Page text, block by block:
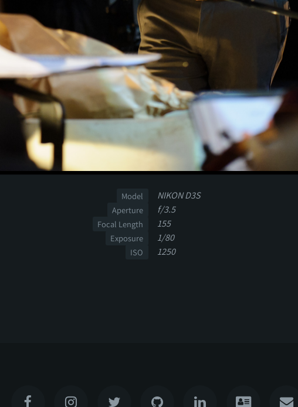
Model NIKON D3S
Aperture f/3.5
Focal Length 155
Exposure 1/80
ISO 1250